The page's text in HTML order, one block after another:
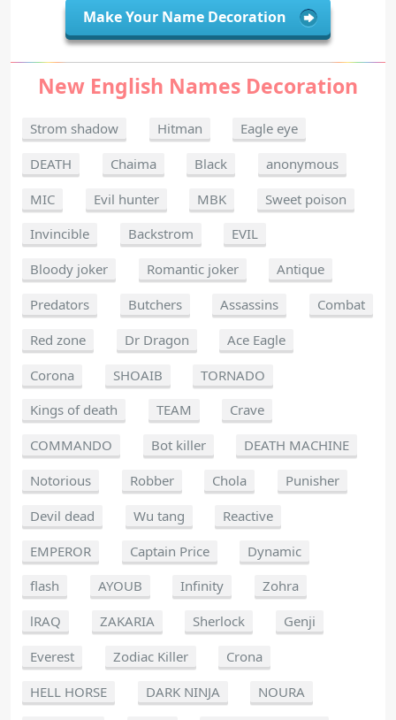
Make Your Name Decoration
New English Names Decoration
Strom shadow Hitman
Eagle eye
DEATH
Chaima Black
anonymous
MIC
Evil hunter MBK
Sweet poison
Invincible
Backstrom
EVIL
Bloody joker
Romantic joker
Antique
Predators
Butchers Assassins
Combat
Red zone
Dr Dragon
Ace Eagle
Corona
SHOAIB
TORNADO
Kings of death
TEAM
Crave
COMMANDO
Bot killer
DEATH MACHINE
Notorious
Robber Chola
Punisher
Devil dead
Wu tang
Reactive
EMPEROR
Captain Price
Dynamic
flash
AYOUB Infinity
Zohra
lRAQ
ZAKARIA Sherlock
Genji
Everest
Zodiac Killer
Crona
HELL HORSE
DARK NINJA
NOURA